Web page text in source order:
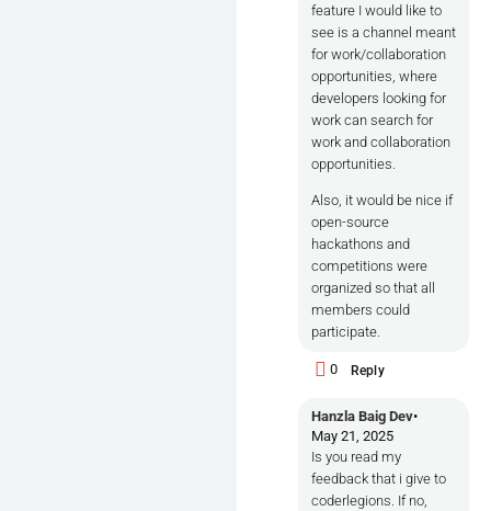
feature I would like to
see is a channel meant
for work/collaboration
opportunities, where
developers looking for
work can search for
work and collaboration
opportunities.
Also, it would be nice if
open-source
hackathons and
competitions were
organized so that all
members could
participate.
0 Reply
Hanzla Baig Dev•
May 21, 2025
Is you read my
feedback that i give to
coderlegions. If no,